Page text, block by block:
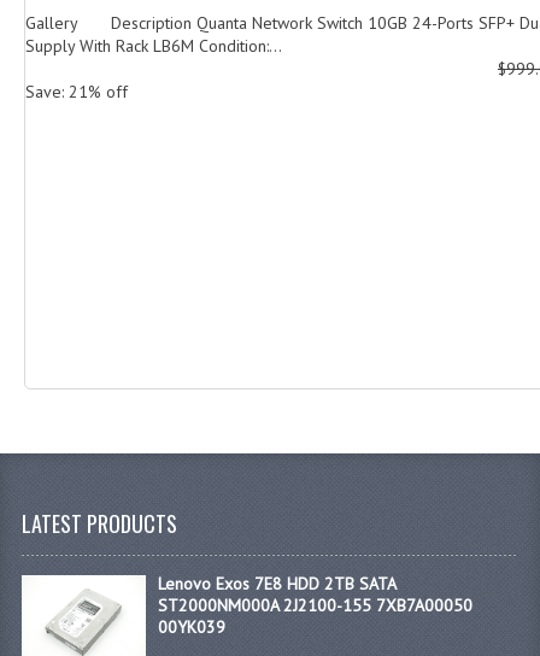
Gallery Description Quanta Network Switch 10GB 24-Ports SFP+
Supply With Rack LB6M Condition:...
Save: 21% off
LATEST PRODUCTS
Lenovo Exos 7E8 HDD 2TB SATA
ST2000NM000A 2J2100-155 7XB7A00050
00YK039